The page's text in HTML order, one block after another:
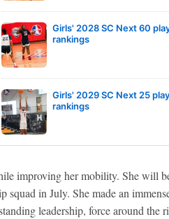
Girls' 2028 SC Next 60
rankings
Girls' 2029 SC Next 25
rankings
improving her mobility. She will
in July. She made an
leadership, force around the